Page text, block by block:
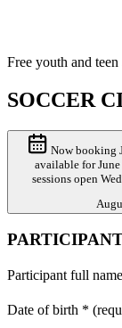
Free youth and teen
SOCCER
Now booking
available for June only. July
sessions open Wednesday,
Participant full name
Date of birth *